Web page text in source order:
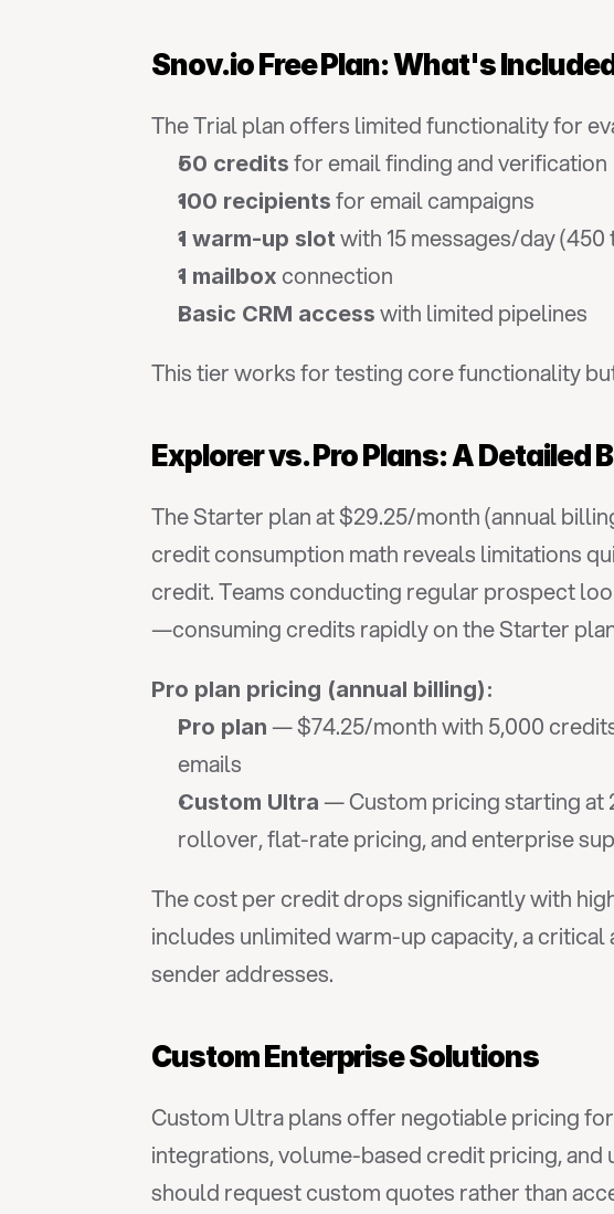
Snov.io Free Plan: What's
The Trial plan offers limited functionality for
50 credits for email finding and verification
100 recipients for email campaigns
1 warm-up slot with 15 messages/day
1 mailbox connection
Basic CRM access with limited pipelines
This tier works for testing core functionality
Explorer vs. Pro Plans: A Detailed
The Starter plan at $29.25/month (annual
credit consumption math reveals limitations
credit. Teams conducting regular prospect
—consuming credits rapidly on the Starter
Pro plan pricing (annual billing):
Pro plan — $74.25/month with 5,000
emails
Custom Ultra — Custom pricing starting at
rollover, flat-rate pricing, and enterprise
The cost per credit drops significantly with
includes unlimited warm-up capacity, a
sender addresses.
Custom Enterprise Solutions
Custom Ultra plans offer negotiable pricing
integrations, volume-based credit pricing,
should request custom quotes rather than